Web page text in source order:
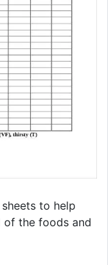
to help
of the foods and